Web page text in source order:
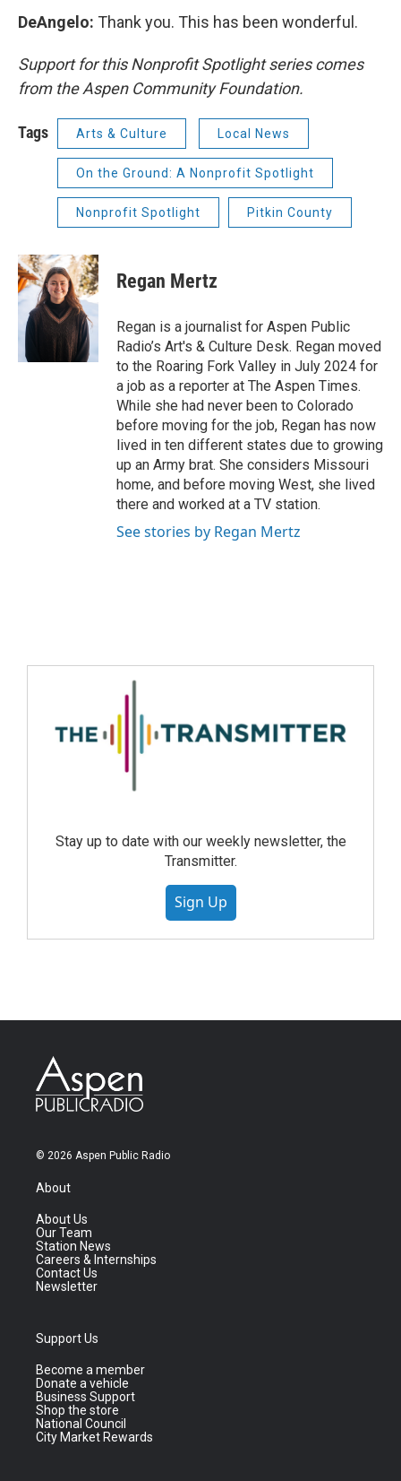
DeAngelo: Thank you. This has been wonderful.
Support for this Nonprofit Spotlight series comes
from the Aspen Community Foundation.
Tags Arts & Culture Local News
On the Ground: A Nonprofit Spotlight
Nonprofit Spotlight Pitkin County
Regan Mertz
Regan is a journalist for Aspen Public
Radio’s Art's & Culture Desk. Regan moved
to the Roaring Fork Valley in July 2024 for
a job as a reporter at The Aspen Times.
While she had never been to Colorado
before moving for the job, Regan has now
lived in ten different states due to growing
up an Army brat. She considers Missouri
home, and before moving West, she lived
there and worked at a TV station.
See stories by Regan Mertz
Stay up to date with our weekly newsletter, the
Transmitter.
Sign Up
© 2026 Aspen Public Radio
About
About Us
Our Team
Station News
Careers & Internships
Contact Us
Newsletter
Support Us
Become a member
Donate a vehicle
Business Support
Shop the store
National Council
City Market Rewards